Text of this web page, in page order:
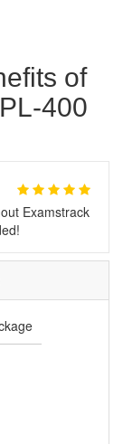
of
400
Examstrack